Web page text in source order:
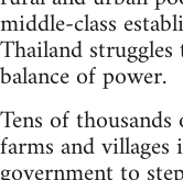
middle-class
Thailand
balance of power.
Tens of
farms and